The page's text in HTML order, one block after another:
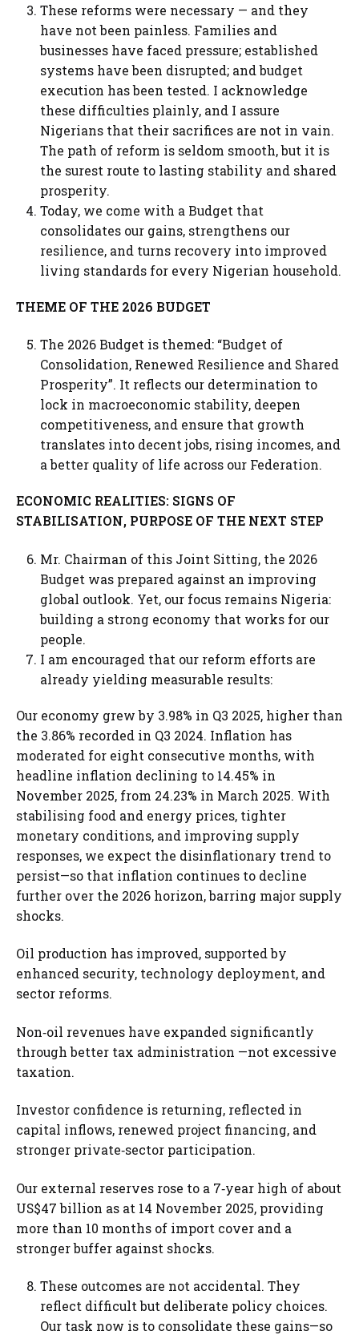
These reforms were necessary — and they
have not been painless. Families and
businesses have faced pressure; established
systems have been disrupted; and budget
execution has been tested. I acknowledge
these difficulties plainly, and I assure
Nigerians that their sacrifices are not in vain.
The path of reform is seldom smooth, but it is
the surest route to lasting stability and shared
prosperity.
Today, we come with a Budget that
consolidates our gains, strengthens our
resilience, and turns recovery into improved
living standards for every Nigerian household.
THEME OF THE 2026 BUDGET
The 2026 Budget is themed: “Budget of
Consolidation, Renewed Resilience and Shared
Prosperity”. It reflects our determination to
lock in macroeconomic stability, deepen
competitiveness, and ensure that growth
translates into decent jobs, rising incomes, and
a better quality of life across our Federation.
ECONOMIC REALITIES: SIGNS OF
STABILISATION, PURPOSE OF THE NEXT STEP
Mr. Chairman of this Joint Sitting, the 2026
Budget was prepared against an improving
global outlook. Yet, our focus remains Nigeria:
building a strong economy that works for our
people.
I am encouraged that our reform efforts are
already yielding measurable results:
Our economy grew by 3.98% in Q3 2025, higher than
the 3.86% recorded in Q3 2024. Inflation has
moderated for eight consecutive months, with
headline inflation declining to 14.45% in
November 2025, from 24.23% in March 2025. With
stabilising food and energy prices, tighter
monetary conditions, and improving supply
responses, we expect the disinflationary trend to
persist—so that inflation continues to decline
further over the 2026 horizon, barring major supply
shocks.
Oil production has improved, supported by
enhanced security, technology deployment, and
sector reforms.
Non‑oil revenues have expanded significantly
through better tax administration —not excessive
taxation.
Investor confidence is returning, reflected in
capital inflows, renewed project financing, and
stronger private‑sector participation.
Our external reserves rose to a 7‑year high of about
US$47 billion as at 14 November 2025, providing
more than 10 months of import cover and a
stronger buffer against shocks.
These outcomes are not accidental. They
reflect difficult but deliberate policy choices.
Our task now is to consolidate these gains—so